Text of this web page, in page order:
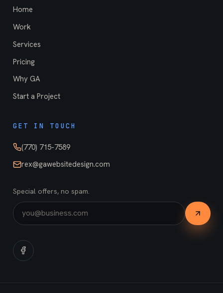
Home
Work
Services
Pricing
Why GA
Start a Project
GET IN TOUCH
(770) 715-7589
rex@gawebsitedesign.com
Special offers, no spam.